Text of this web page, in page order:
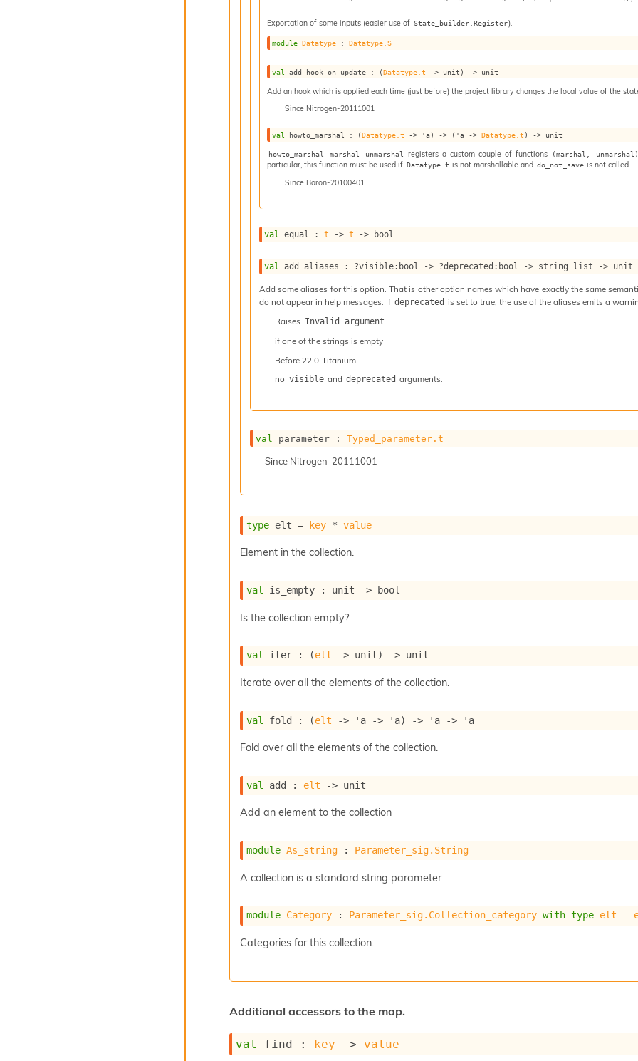
Exportation of some inputs (easier use of State_builder.Register).
module Datatype : Datatype.S
val add_hook_on_update : (Datatype.t -> unit) -> unit
Add an hook which is applied each time (just before) the project library changes the local value of the
SinceNitrogen-20111001
val howto_marshal : (Datatype.t -> 'a) -> ( 'a -> Datatype.t ) -> unit
howto_marshal marshal unmarshal registers a custom couple of functions (marshal,
particular, this function must be used if Datatype.t is not marshallable and do_not_save is not called.
SinceBoron-20100401
val equal : t -> t -> bool
val add_aliases : ?visible:bool -> ?deprecated :bool -> string list -> unit
Add some aliases for this option. That is other option names which have exactly the same
do not appear in help messages. If deprecated is set to true, the use of the aliases emits a
Raises Invalid_argument
if one of the strings is empty
Before 22.0-Titanium
no visible and deprecated arguments.
val parameter : Typed_parameter.t
SinceNitrogen-20111001
type elt = key * value
Element in the collection.
val is_empty : unit -> bool
Is the collection empty?
val iter : (elt -> unit) -> unit
Iterate over all the elements of the collection.
val fold : (elt -> 'a -> 'a) -> 'a -> 'a
Fold over all the elements of the collection.
val add : elt -> unit
Add an element to the collection
module As_string : Parameter_sig.String
A collection is a standard string parameter
module Category : Parameter_sig.Collection_category with type elt =
Categories for this collection.
Additional accessors to the map.
val find : key -> value